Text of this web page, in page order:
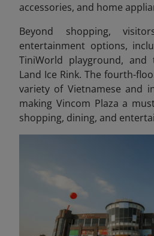
accessories, and home
Beyond shopping,
entertainment options,
TiniWorld playground, and
Land Ice Rink. The fourth-
variety of Vietnamese and
making Vincom Plaza a
shopping, dining, and